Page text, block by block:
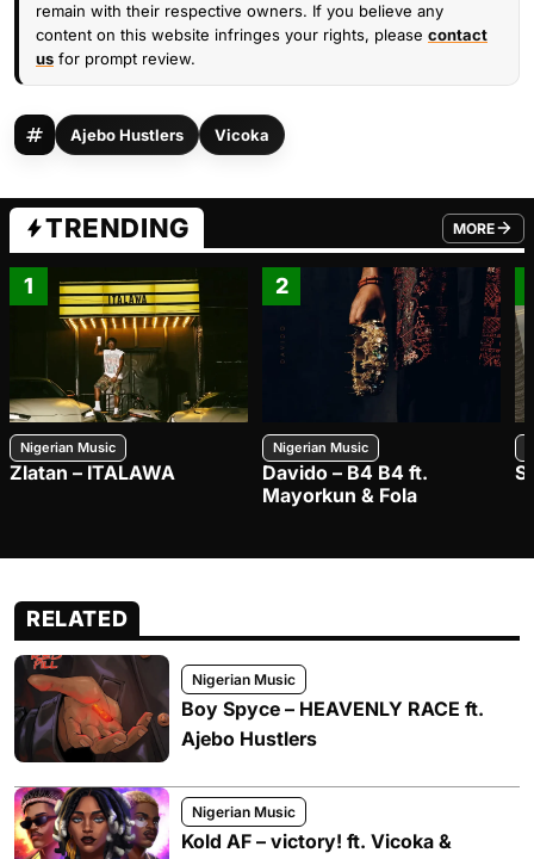
remain with their respective owners. If you believe any
content on this website infringes your rights, please contact
us for prompt review.
Ajebo Hustlers Vicoka
TRENDING MORE
FROM
1
Nigerian Music
Zlatan – ITALAWA
2
Nigerian Music
Davido – B4 B4 ft.
Mayorkun & Fola
RELATED
Nigerian Music
Boy Spyce – HEAVENLY RACE ft.
Ajebo Hustlers
Nigerian Music
Kold AF – victory! ft. Vicoka &